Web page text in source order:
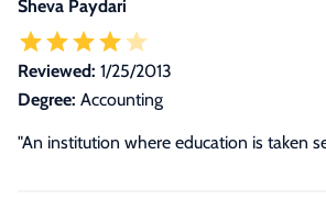
Sheva Paydari
Reviewed: 1/25/2013
Degree: Accounting
"An institution where education is taken